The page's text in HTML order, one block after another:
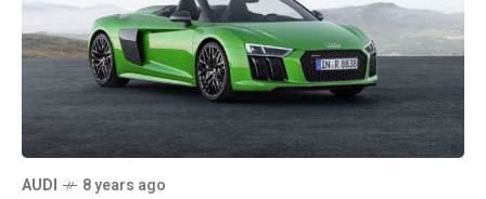
AUDI 8 years ago